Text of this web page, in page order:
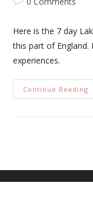
Here is the 7 day
this part of
experiences.
Continue Reading